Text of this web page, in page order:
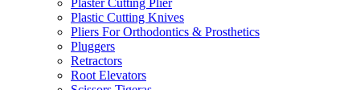
Plaster Cutting Plier
Plastic Cutting Knives
Pliers For Orthodontics & Prosthetics
Pluggers
Retractors
Root Elevators